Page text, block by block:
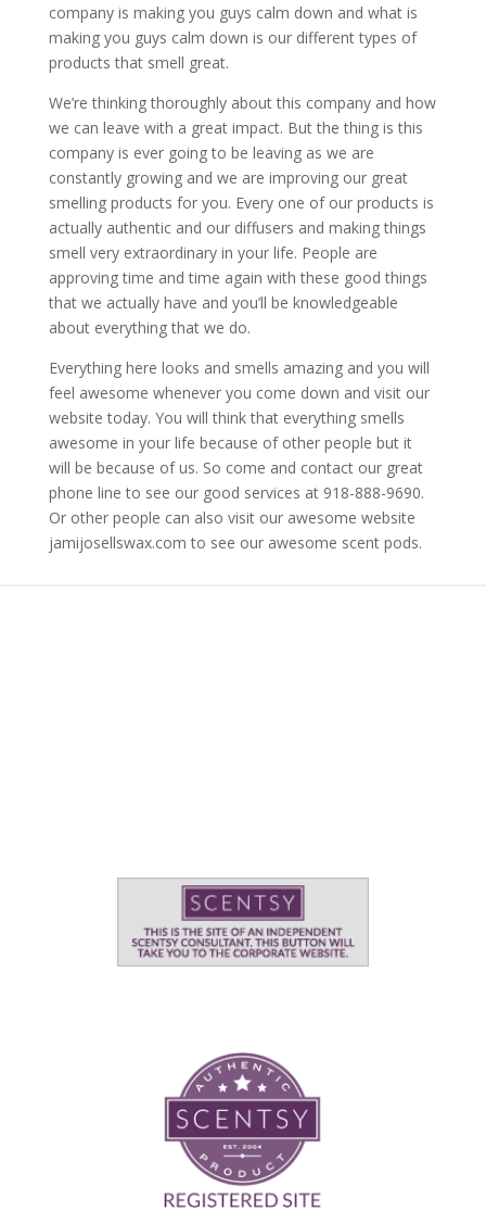
company is making you guys calm down and what is
making you guys calm down is our different types of
products that smell great.
We’re thinking thoroughly about this company and how
we can leave with a great impact. But the thing is this
company is ever going to be leaving as we are
constantly growing and we are improving our great
smelling products for you. Every one of our products is
actually authentic and our diffusers and making things
smell very extraordinary in your life. People are
approving time and time again with these good things
that we actually have and you’ll be knowledgeable
about everything that we do.
Everything here looks and smells amazing and you will
feel awesome whenever you come down and visit our
website today. You will think that everything smells
awesome in your life because of other people but it
will be because of us. So come and contact our great
phone line to see our good services at 918-888-9690.
Or other people can also visit our awesome website
jamijosellswax.com to see our awesome scent pods.